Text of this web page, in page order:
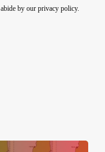
by our privacy policy.